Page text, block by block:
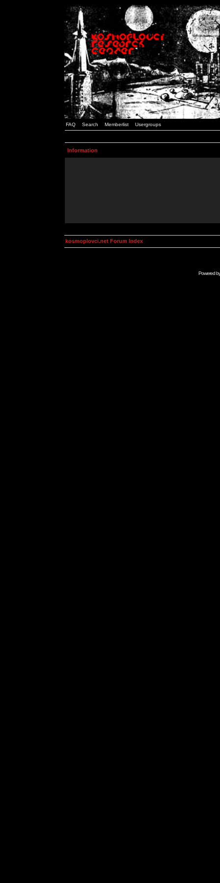
FAQ Search Memberlist Usergroups
Information
kosmoplovci.net Forum Index
Powered